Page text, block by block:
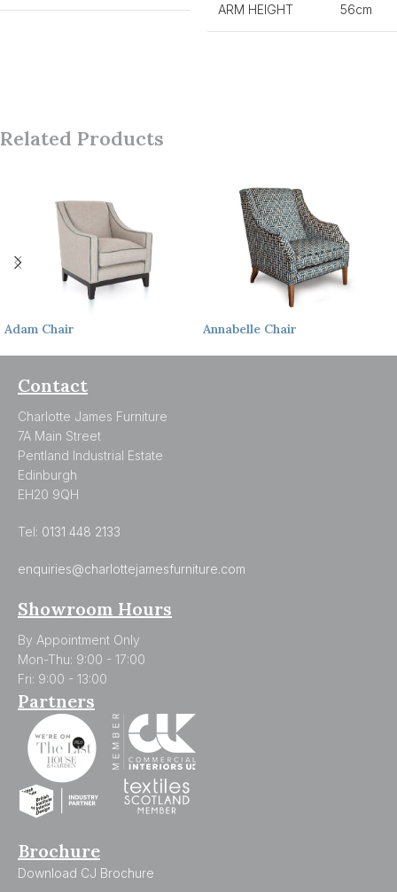
ARM HEIGHT 56cm
Related Products
Adam Chair Annabelle Chair
Contact
Charlotte James Furniture
7A Main Street
Pentland Industrial Estate
Edinburgh
EH20 9QH
Tel: 0131 448 2133
enquiries@charlottejamesfurniture.com
Showroom Hours
By Appointment Only
Mon-Thu: 9:00 - 17:00
Fri: 9:00 - 13:00
Partners
Brochure
Download CJ Brochure